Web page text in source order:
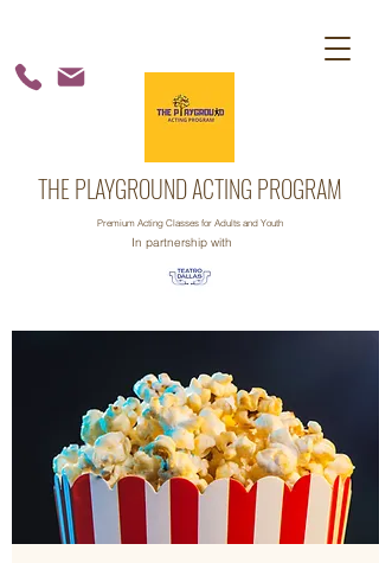
THE PLAYGROUND ACTING PROGRAM
Premium Acting Classes for Adults and Youth
In partnership with